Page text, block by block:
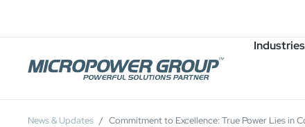
Industries
Job Openings
News & Updates Commitment to Excellence: True Power Lies in